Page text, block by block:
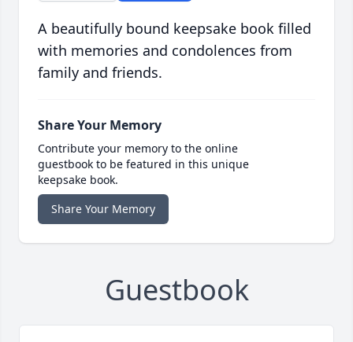
A beautifully bound keepsake book filled
with memories and condolences from
family and friends.
Share Your Memory
Contribute your memory to the online
guestbook to be featured in this unique
keepsake book.
Share Your Memory
Guestbook